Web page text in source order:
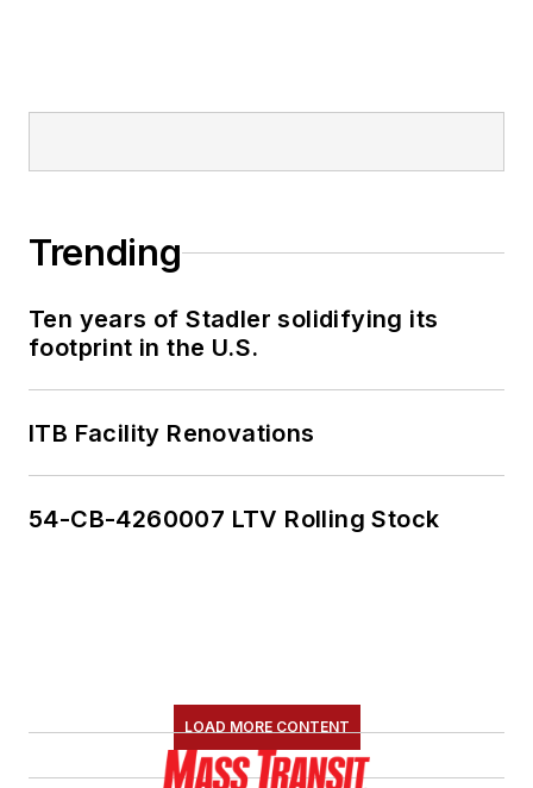
Trending
Ten years of Stadler solidifying its
footprint in the U.S.
ITB Facility Renovations
54-CB-4260007 LTV Rolling Stock
LOAD MORE CONTENT